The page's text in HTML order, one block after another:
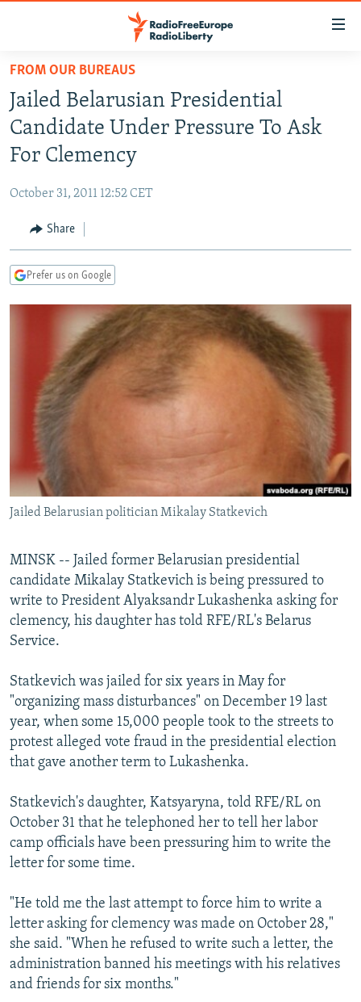
Skip
main
content
Skip
to
main
to
Search
TO READERS IN RUSSIA
RUSSIA PROGRAMMING
RADIO SVOBODA
RADIO AZATLIQ
MARSHO RADIO
IRAN
KAZAKHSTAN
KYRGYZSTAN
UZBEKISTAN
SOUTH ASIA
AFGHANISTAN
CAUCASUS
MOLDOVA
SERBIA
EAST EUROPE
UKRAINE
VISUALS
INVESTIGATIONS
RFE/RL INVESTIGATES
SCHEMES
NEWSLETTERS
WIDER EUROPE BY RIKARD JOZWIAK
PODCASTS
SHARE TIPS SECURELY
BYPASS BLOCKING
ABOUT RFE/RL
Subscribe
FOLLOW US
All RFE/RL sites
FROM OUR BUREAUS
Jailed Belarusian Presidential
Candidate Under Pressure To Ask
For Clemency
October 31, 2011 12:52 CET
Share
Prefer us on Google
Jailed Belarusian politician Mikalay Statkevich
MINSK -- Jailed former Belarusian presidential
candidate Mikalay Statkevich is being pressured to
write to President Alyaksandr Lukashenka asking for
clemency, his daughter has told RFE/RL's Belarus
Service.
Statkevich was jailed for six years in May for
"organizing mass disturbances" on December 19 last
year, when some 15,000 people took to the streets to
protest alleged vote fraud in the presidential election
that gave another term to Lukashenka.
Statkevich's daughter, Katsyaryna, told RFE/RL on
October 31 that he telephoned her to tell her labor
camp officials have been pressuring him to write the
letter for some time.
"He told me the last attempt to force him to write a
letter asking for clemency was made on October 28,"
she said. "When he refused to write such a letter, the
administration banned his meetings with his relatives
and friends for six months."